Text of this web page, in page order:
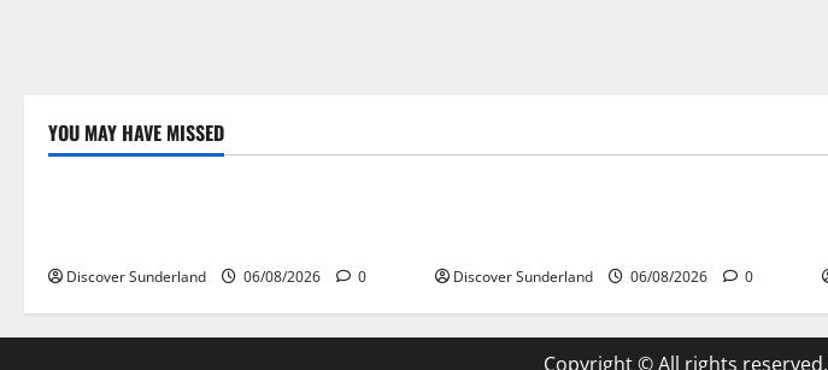
YOU MAY HAVE MISSED
Famous Figures
Discover Sunderland 06/08/2026 0 Discover Sunderland 06/08/2026 0
Copyright © All rights reserved.